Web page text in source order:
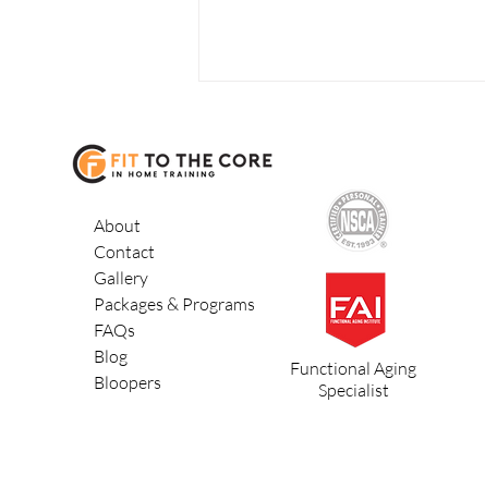
3 Ways to Lose
Belly Fat
About
Contact
Gallery
Packages & Programs
FAQs
Blog
Bloopers
Functional Aging
Specialist